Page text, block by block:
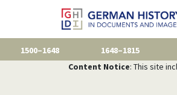
1500–1648 1648–1815
Content Notice: This site